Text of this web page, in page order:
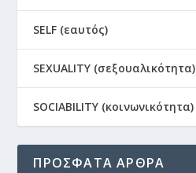
SELF (εαυτός)
SEXUALITY (σεξουαλικότητα)
SOCIABILITY (κοινωνικότητα)
ΠΡΟΣΦΑΤΑ ΑΡΘΡΑ